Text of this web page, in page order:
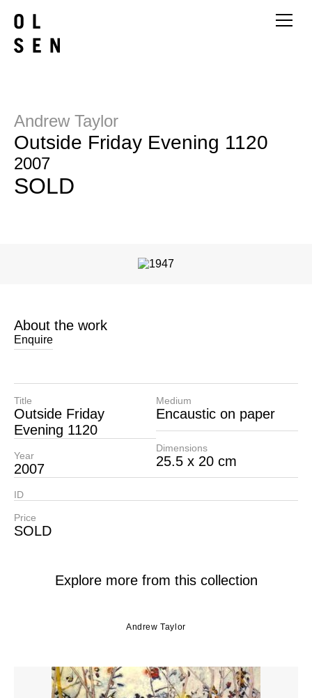
Andrew Taylor
Outside Friday Evening 1120
2007
SOLD
About the work
Enquire
Title
Outside Friday
Evening 1120
Year
2007
Medium
Encaustic on paper
Dimensions
25.5 x 20 cm
ID
Price
SOLD
Explore more from this collection
Andrew Taylor